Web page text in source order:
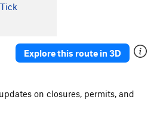
Explore this route in 3D
on closures, permits, and